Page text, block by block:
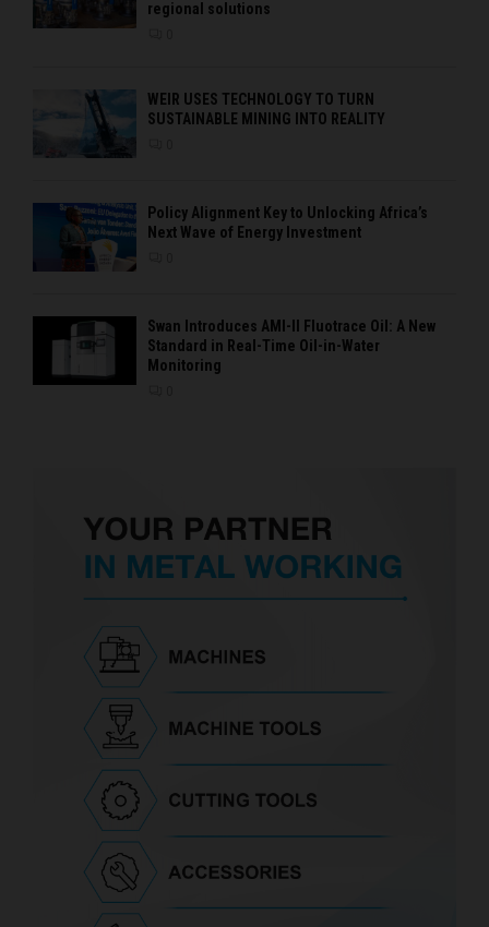
regional solutions
WEIR USES TECHNOLOGY TO TURN
SUSTAINABLE MINING INTO REALITY
Policy Alignment Key to Unlocking Africa’s
Next Wave of Energy Investment
Swan Introduces AMI-II Fluotrace Oil: A New
Standard in Real-Time Oil-in-Water
Monitoring